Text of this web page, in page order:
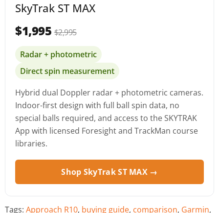
SkyTrak ST MAX
$1,995$2,995
Radar + photometric
Direct spin measurement
Hybrid dual Doppler radar + photometric cameras.
Indoor-first design with full ball spin data, no
special balls required, and access to the SKYTRAK
App with licensed Foresight and TrackMan course
libraries.
Shop SkyTrak ST MAX →
Tags: Approach R10, buying guide, comparison, Garmin,